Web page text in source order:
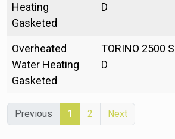
Heating
Gasketed
D
Overheated
Water Heating
Gasketed
TORINO 2500 S
D
Previous 1 2 Next